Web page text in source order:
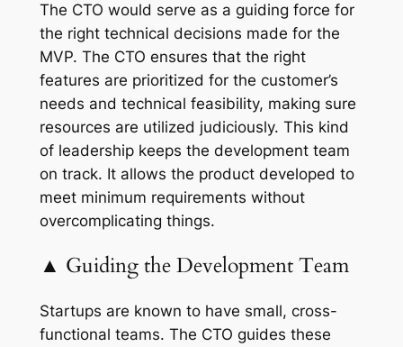
The CTO would serve as a guiding force for
the right technical decisions made for the
MVP. The CTO ensures that the right
features are prioritized for the customer’s
needs and technical feasibility, making sure
resources are utilized judiciously. This kind
of leadership keeps the development team
on track. It allows the product developed to
meet minimum requirements without
overcomplicating things.
▲ Guiding the Development Team
Startups are known to have small, cross-
functional teams. The CTO guides these